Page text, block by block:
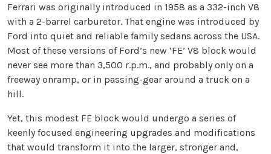
Ferrari was originally introduced in 1958 as a 332-inch V8
with a 2-barrel carburetor. That engine was introduced by
Ford into quiet and reliable family sedans across the USA.
Most of these versions of Ford’s new ‘FE’ V8 block would
never see more than 3,500 r.p.m., and probably only on a
freeway onramp, or in passing-gear around a truck on a
hill.
Yet, this modest FE block would undergo a series of
keenly focused engineering upgrades and modifications
that would transform it into the larger, stronger and,